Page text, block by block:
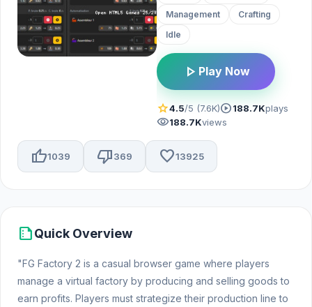
Management
Crafting
Idle
play_arrow Play Now
star4.5/5 (7.6K)play_circle188.7Kplays
visibility188.7Kviews
thumb_up1039 thumb_down369 favorite13925
summarizeQuick Overview
"FG Factory 2 is a casual browser game where players
manage a virtual factory by producing and selling goods to
earn profits. Players must strategize their production line to